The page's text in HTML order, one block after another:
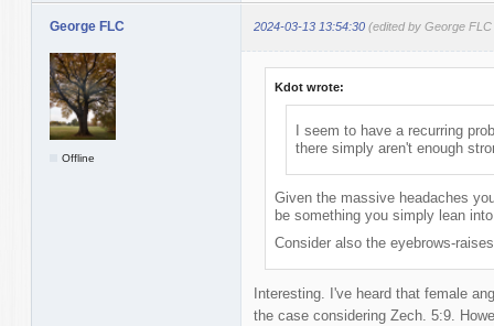
George FLC 2024-03-13 13:54:30 (edited by George
Offline
Kdot wrote:
I seem to have a recurring
there simply aren't enough
Given the massive headaches
be something you simply lean
Consider also the eyebrows-
Interesting. I've heard that female
the case considering Zech. 5:9.